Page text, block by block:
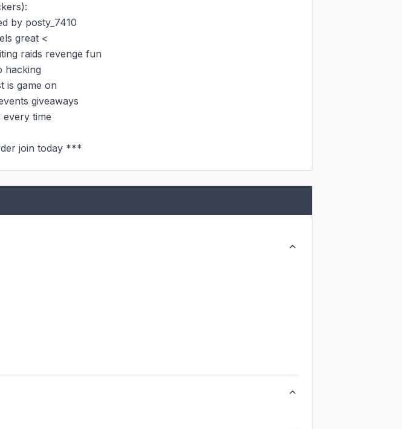
by posty_7410
great <
raids revenge fun
hacking
is game on
giveaways
every time
join today ***